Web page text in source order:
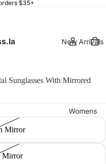
$35+
New Arrivals
Womens
Sunglasses With Mirrored
Mirror
Mirror